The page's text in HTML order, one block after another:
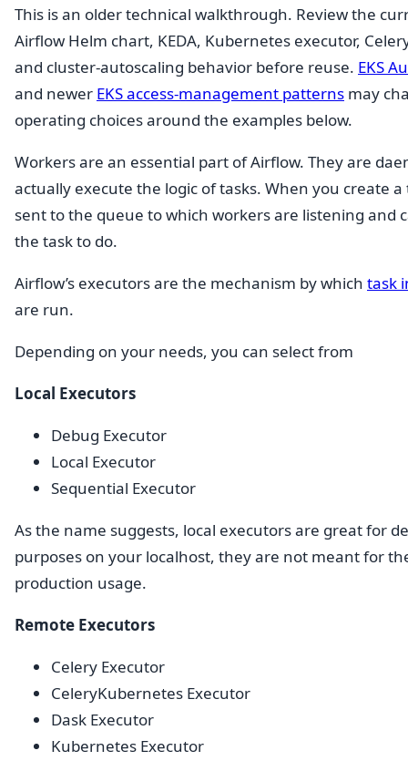
This is an older technical walkthrough. Review the
Airflow Helm chart, KEDA, Kubernetes executor,
and cluster-autoscaling behavior before reuse. EKS
and newer EKS access-management patterns may
operating choices around the examples below.
Workers are an essential part of Airflow. They are
actually execute the logic of tasks. When you create a
sent to the queue to which workers are listening and
the task to do.
Airflow’s executors are the mechanism by which task
are run.
Depending on your needs, you can select from
Local Executors
Debug Executor
Local Executor
Sequential Executor
As the name suggests, local executors are great for
purposes on your localhost, they are not meant for
production usage.
Remote Executors
Celery Executor
CeleryKubernetes Executor
Dask Executor
Kubernetes Executor